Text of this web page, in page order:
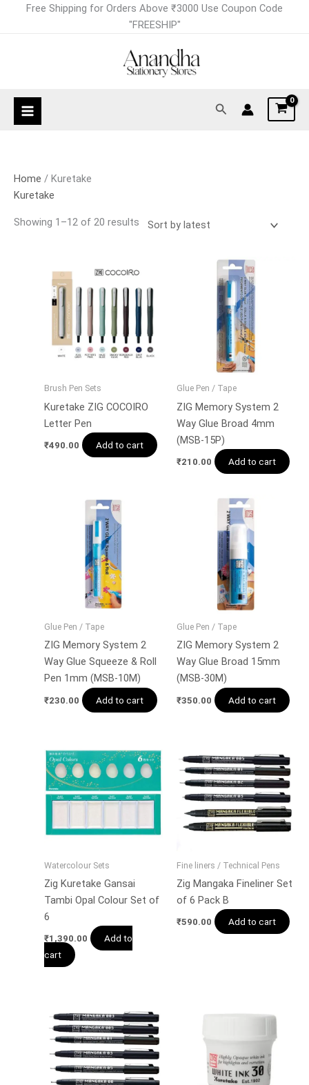
Free Shipping for Orders Above ₹3000 Use Coupon Code
"FREESHIP"
Search
Home / Kuretake
Kuretake
Showing 1–12 of 20 results
Sorted
by
Brush Pen Sets
Kuretake ZIG COCOIRO
Letter Pen
₹490.00 Add to cart
Glue Pen / Tape
ZIG Memory System 2
Way Glue Broad 4mm
(MSB-15P)
₹210.00 Add to cart
Glue Pen / Tape
ZIG Memory System 2
Way Glue Squeeze & Roll
Pen 1mm (MSB-10M)
₹230.00 Add to cart
Glue Pen / Tape
ZIG Memory System 2
Way Glue Broad 15mm
(MSB-30M)
₹350.00 Add to cart
Watercolour Sets
Zig Kuretake Gansai
Tambi Opal Colour Set of
6
₹1,390.00
Add to
cart
Fine liners / Technical Pens
Zig Mangaka Fineliner Set
of 6 Pack B
₹590.00 Add to cart